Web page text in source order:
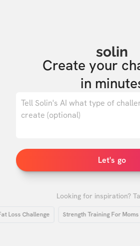
solin
Create your
in
Let's go
Looking for inspiration?
Challenge Strength Training For Moms